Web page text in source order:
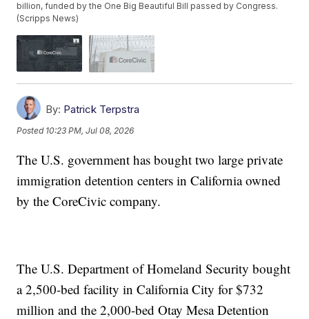
billion, funded by the One Big Beautiful Bill passed by Congress.
(Scripps News)
By: Patrick Terpstra
Posted 10:23 PM, Jul 08, 2026
The U.S. government has bought two large private
immigration detention centers in California owned
by the CoreCivic company.
The U.S. Department of Homeland Security bought
a 2,500-bed facility in California City for $732
million and the 2,000-bed Otay Mesa Detention